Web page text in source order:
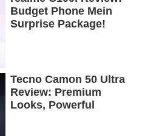
Budget Phone Mein
Surprise Package!
Tecno Camon 50 Ultra
Review: Premium
Looks, Powerful